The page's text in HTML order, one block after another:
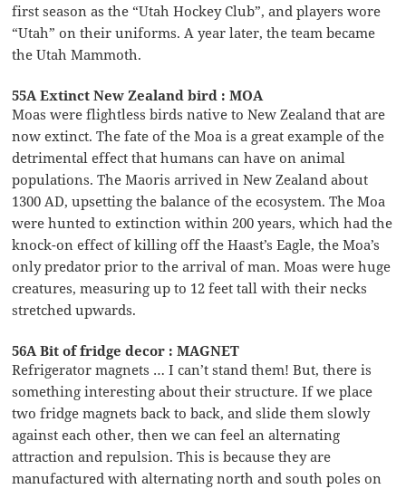
first season as the “Utah Hockey Club”, and players wore
“Utah” on their uniforms. A year later, the team became
the Utah Mammoth.
55A Extinct New Zealand bird : MOA
Moas were flightless birds native to New Zealand that are
now extinct. The fate of the Moa is a great example of the
detrimental effect that humans can have on animal
populations. The Maoris arrived in New Zealand about
1300 AD, upsetting the balance of the ecosystem. The Moa
were hunted to extinction within 200 years, which had the
knock-on effect of killing off the Haast’s Eagle, the Moa’s
only predator prior to the arrival of man. Moas were huge
creatures, measuring up to 12 feet tall with their necks
stretched upwards.
56A Bit of fridge decor : MAGNET
Refrigerator magnets … I can’t stand them! But, there is
something interesting about their structure. If we place
two fridge magnets back to back, and slide them slowly
against each other, then we can feel an alternating
attraction and repulsion. This is because they are
manufactured with alternating north and south poles on